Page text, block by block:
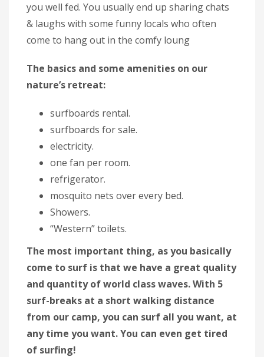
you well fed. You usually end up sharing chats
& laughs with some funny locals who often
come to hang out in the comfy loung
The basics and some amenities on our
nature’s retreat:
surfboards rental.
surfboards for sale.
electricity.
one fan per room.
refrigerator.
mosquito nets over every bed.
Showers.
“Western” toilets.
The most important thing, as you basically
come to surf is that we have a great quality
and quantity of world class waves. With 5
surf-breaks at a short walking distance
from our camp, you can surf all you want, at
any time you want. You can even get tired
of surfing!